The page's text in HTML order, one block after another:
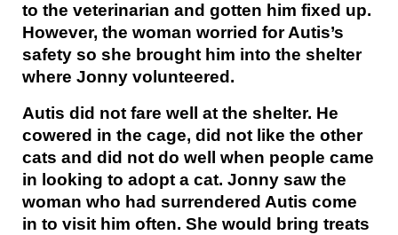
to the veterinarian and gotten him fixed up.
However, the woman worried for Autis’s
safety so she brought him into the shelter
where Jonny volunteered.
Autis did not fare well at the shelter. He
cowered in the cage, did not like the other
cats and did not do well when people came
in looking to adopt a cat. Jonny saw the
woman who had surrendered Autis come
in to visit him often. She would bring treats